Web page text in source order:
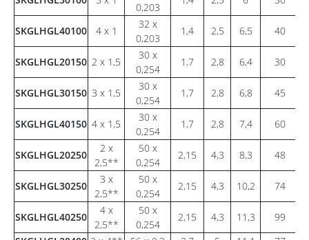
0,203
SKGLHGL40100 4 x 1
32 x
0,203
1,4 2,5 6,5 40
SKGLHGL20150 2 x 1,5
30 x
0,254
1,7 2,8 6,4 30
SKGLHGL30150 3 x 1,5
30 x
0,254
1,7 2,8 6,8 45
SKGLHGL40150 4 x 1,5
30 x
0,254
1,7 2,8 7,4 60
SKGLHGL20250
2 x
2,5**
50 x
0,254
2,15 4,3 8,3 48
SKGLHGL30250
3 x
2,5**
50 x
0,254
2,15 4,3 10,2 74
SKGLHGL40250
4 x
2,5**
50 x
0,254
2,15 4,3 11,3
99